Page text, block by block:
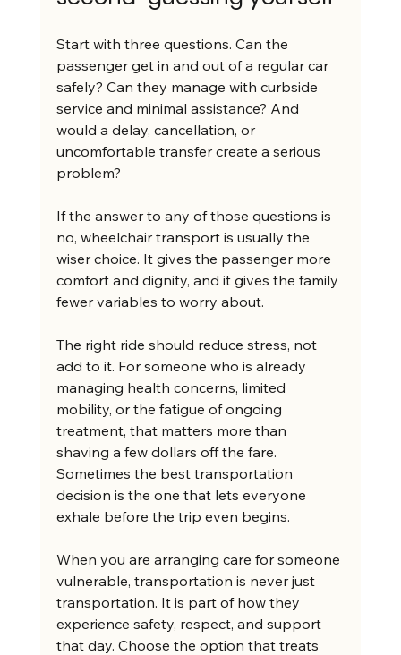
Start with three questions. Can the
passenger get in and out of a regular car
safely? Can they manage with curbside
service and minimal assistance? And
would a delay, cancellation, or
uncomfortable transfer create a serious
problem?
If the answer to any of those questions is
no, wheelchair transport is usually the
wiser choice. It gives the passenger more
comfort and dignity, and it gives the family
fewer variables to worry about.
The right ride should reduce stress, not
add to it. For someone who is already
managing health concerns, limited
mobility, or the fatigue of ongoing
treatment, that matters more than
shaving a few dollars off the fare.
Sometimes the best transportation
decision is the one that lets everyone
exhale before the trip even begins.
When you are arranging care for someone
vulnerable, transportation is never just
transportation. It is part of how they
experience safety, respect, and support
that day. Choose the option that treats